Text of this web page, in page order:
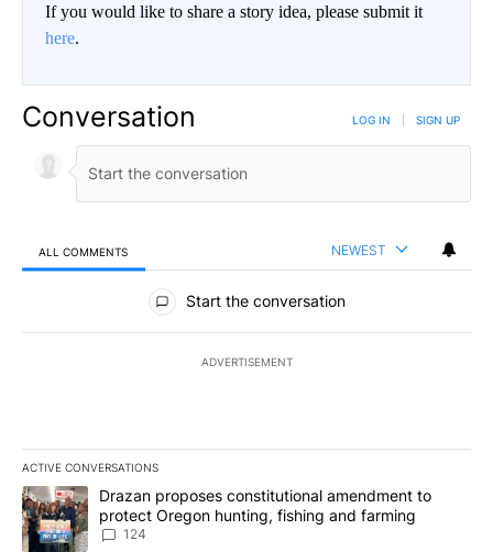
If you would like to share a story idea, please submit it
here.
Conversation LOG IN SIGN UP
ALL COMMENTS NEWEST
All Comments
Start the conversation
ADVERTISEMENT
ACTIVE CONVERSATIONS
The following is a list of the most commented articles in the last
A trending article titled "Drazan proposes constitutional
Drazan proposes constitutional amendment to
protect Oregon hunting, fishing and farming
124